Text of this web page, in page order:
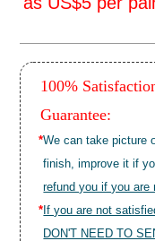
100%
Guarantee:
*We can take picture
finish, improve it if
refund you if you are
* If you are not
DON'T NEED TO